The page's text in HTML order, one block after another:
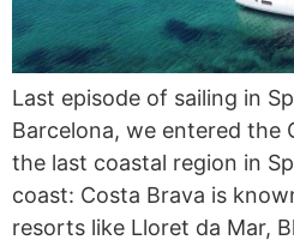
Last episode of sailing in
Barcelona, we entered the
the last coastal region in
coast: Costa Brava is
resorts like Lloret da Mar,